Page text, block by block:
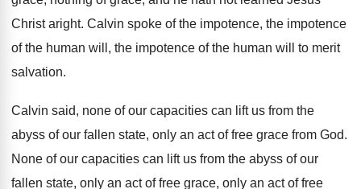
Christ aright. Calvin spoke of the impotence, the impotence
of the human will, the impotence of the human will to merit
salvation.
Calvin said, none of our capacities can lift us from the
abyss of our fallen state, only an act of free grace from God.
None of our capacities can lift us from the abyss of our
fallen state, only an act of free grace, only an act of free